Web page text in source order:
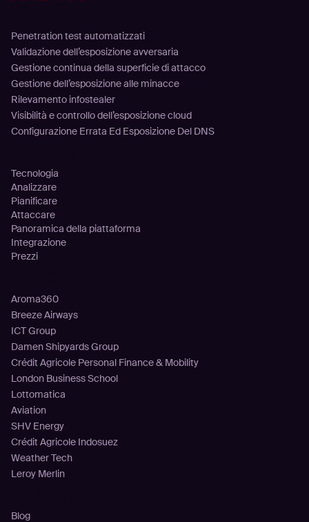
Penetration test automatizzati
Validazione dell’esposizione avversaria
Gestione continua della superficie di attacco
Gestione dell’esposizione alle minacce
Rilevamento infostealer
Visibilità e controllo dell’esposizione cloud
Configurazione Errata Ed Esposizione Del DNS
Tecnologia
Analizzare
Pianificare
Attaccare
Panoramica della piattaforma
Integrazione
Prezzi
Aroma360
Breeze Airways
ICT Group
Damen Shipyards Group
Crédit Agricole Personal Finance & Mobility
London Business School
Lottomatica
Aviation
SHV Energy
Crédit Agricole Indosuez
Weather Tech
Leroy Merlin
Blog